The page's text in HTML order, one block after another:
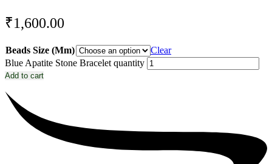
₹1,600.00
Beads Size (Mm)
Clear
Blue Apatite Stone Bracelet quantity
Add to cart